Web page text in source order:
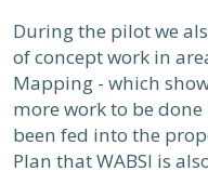
During the pilot we
of concept work in
Mapping - which
more work to be
been fed into the
Plan that WABSI is